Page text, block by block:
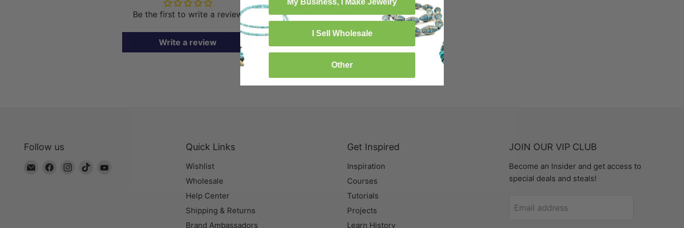
Be the first to write a review
Write a review
Follow us
Email
Find
Find
Find
Quick Links
Wishlist
Wholesale
Help Center
Shipping & Returns
Brand Ambassadors
Get Inspired
Inspiration
Courses
Tutorials
Projects
Learn History
JOIN OUR VIP CLUB
Become an Insider and get access to
special deals and steals!
Email address
My Business, I Make Jewelry
I Sell Wholesale
Other